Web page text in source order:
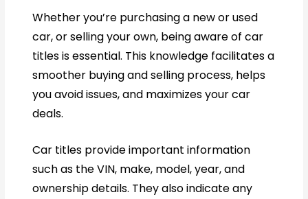
Whether you’re purchasing a new or used
car, or selling your own, being aware of car
titles is essential. This knowledge facilitates a
smoother buying and selling process, helps
you avoid issues, and maximizes your car
deals.
Car titles provide important information
such as the VIN, make, model, year, and
ownership details. They also indicate any